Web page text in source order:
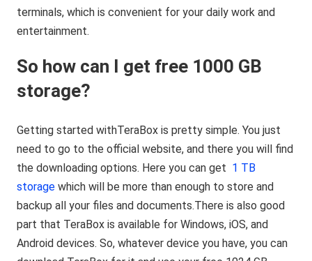
terminals, which is convenient for your daily work and
entertainment.
So how can I get free 1000 GB
storage?
Getting started withTeraBox is pretty simple. You just
need to go to the official website, and there you will find
the downloading options. Here you can get 1 TB
storage which will be more than enough to store and
backup all your files and documents.There is also good
part that TeraBox is available for Windows, iOS, and
Android devices. So, whatever device you have, you can